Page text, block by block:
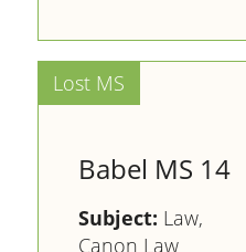
Babel MS 14
Subject: Law,
Canon Law